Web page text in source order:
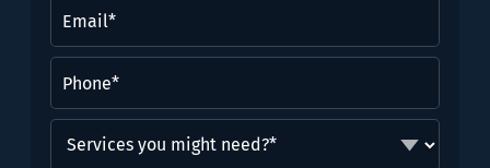
you